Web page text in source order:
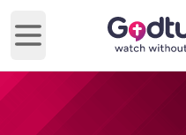
Open main menu